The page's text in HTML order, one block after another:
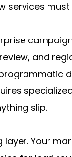
services must
and
slip.
Your